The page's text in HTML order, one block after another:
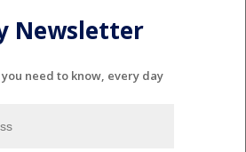
Newsletter
need to know, every day